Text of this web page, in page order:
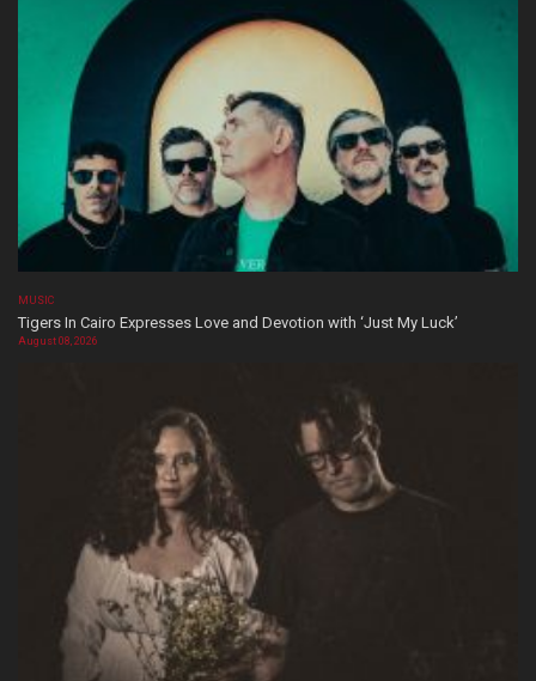
MUSIC
Tigers In Cairo Expresses Love and Devotion with ‘Just My Luck’
August 08, 2026